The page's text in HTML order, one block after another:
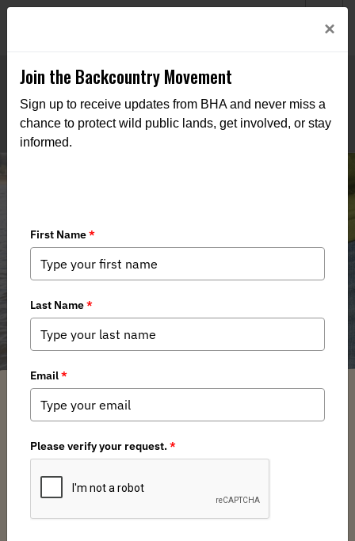
Protecting Kentucky’s Trophy
Catfish: Why House Bill 397 Matters
Now
Kentucky BHA / Saturday, January 24, 2026 / Categories:Chapter News,
Full digital issues of the Backcountry Journal
are available to BHA members. Check out a
preview below, or click here to join BHA.
Already a member?Click here to log in
×
Join the Backcountry Movement
Sign up to receive updates from BHA and never miss a
chance to protect wild public lands, get involved, or stay
informed.